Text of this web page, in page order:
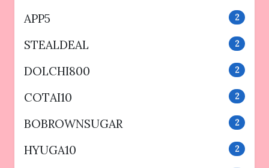
APP5 2
STEALDEAL 2
DOLCHI800 2
COTAI10 2
BOBROWNSUGAR 2
HYUGA10 2